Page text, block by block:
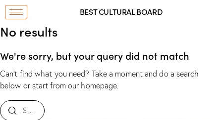
BEST CULTURAL BOARD
No results
We're sorry, but your query did not match
Can't find what you need? Take a moment and do a search
below or start from our homepage.